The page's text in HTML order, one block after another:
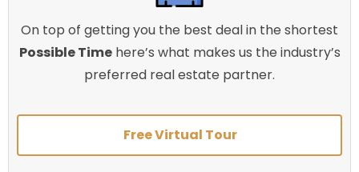
On top of getting you the best deal in the shortest
Possible Timehere’s what makes us the industry’s
preferred real estate partner.
Free Virtual Tour